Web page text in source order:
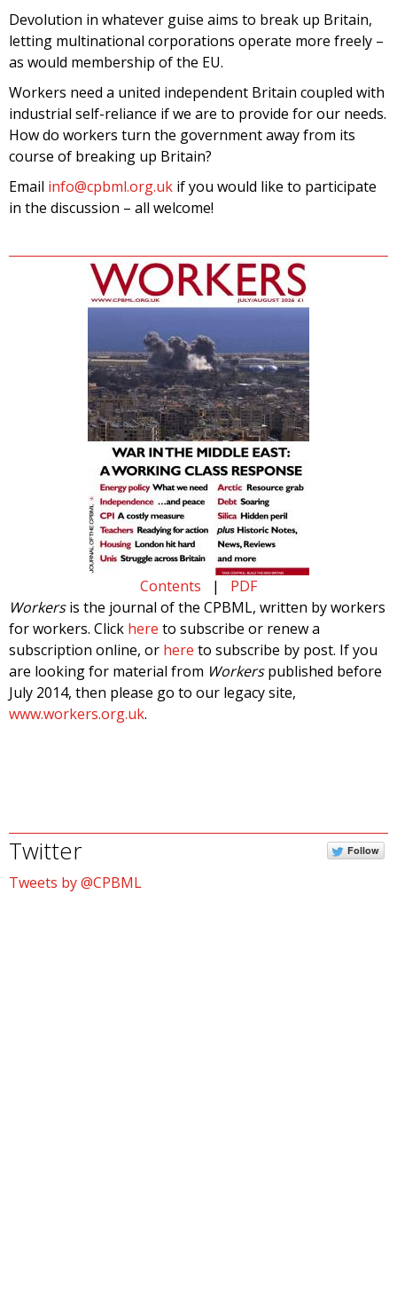
Devolution in whatever guise aims to break up Britain,
letting multinational corporations operate more freely –
as would membership of the EU.
Workers need a united independent Britain coupled with
industrial self-reliance if we are to provide for our needs.
How do workers turn the government away from its
course of breaking up Britain?
Email info@cpbml.org.uk if you would like to participate
in the discussion – all welcome!
Contents | PDF
Workersis the journal of the CPBML, written by workers
for workers. Click here to subscribe or renew a
subscription online, or here to subscribe by post. If you
are looking for material from Workerspublished before
July 2014, then please go to our legacy site,
www.workers.org.uk.
Twitter Follow
Tweets by @CPBML